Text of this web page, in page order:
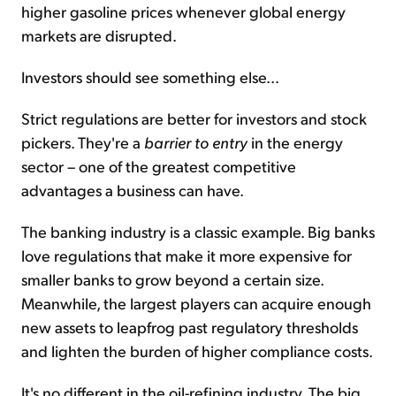
higher gasoline prices whenever global energy
markets are disrupted.
Investors should see something else...
Strict regulations are better for investors and stock
pickers. They're a barrier to entryin the energy
sector – one of the greatest competitive
advantages a business can have.
The banking industry is a classic example. Big banks
love regulations that make it more expensive for
smaller banks to grow beyond a certain size.
Meanwhile, the largest players can acquire enough
new assets to leapfrog past regulatory thresholds
and lighten the burden of higher compliance costs.